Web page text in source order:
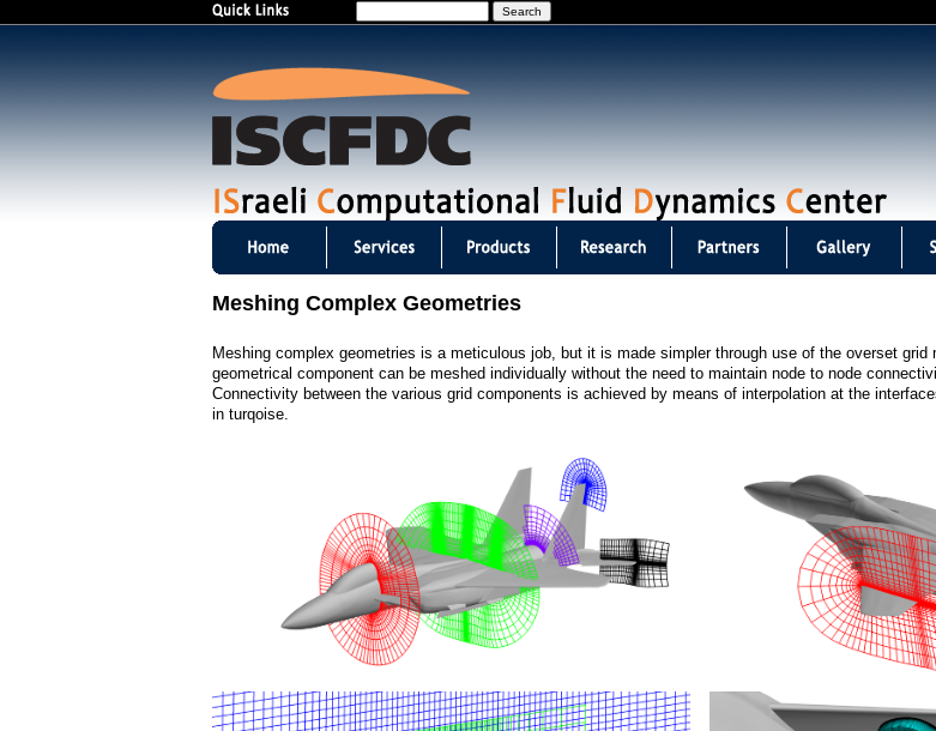
e
Meshing Complex Geometries
Meshing complex geometries is a meticulous job, but it is made simpler through use of the overset grid
geometrical component can be meshed individually without the need to maintain node to node
Connectivity between the various grid components is achieved by means of interpolation at the
in turqoise.
F
D
e